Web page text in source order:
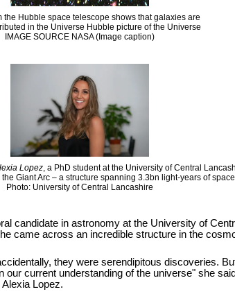
the Hubble space telescope shows that galaxies are
in the Universe Hubble picture of the Universe
IMAGE SOURCE NASA (Image caption)
Lopez, a PhD student at the University of Central
Giant Arc – a structure spanning 3.3bn light-years of
Photo: University of Central Lancashire
candidate in astronomy at the University of
came across an incredible structure in the
they were serendipitous discoveries.
current understanding of the universe" she
Lopez.